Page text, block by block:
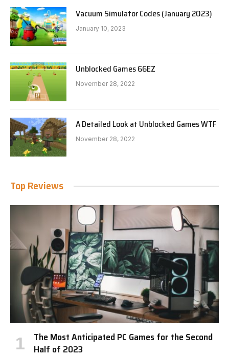
Vacuum Simulator Codes (January 2023)
January 10, 2023
Unblocked Games 66EZ
November 28, 2022
A Detailed Look at Unblocked Games WTF
November 28, 2022
Top Reviews
The Most Anticipated PC Games for the Second
Half of 2023